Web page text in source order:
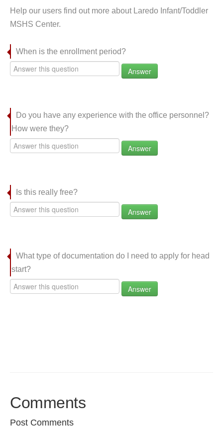
Help our users find out more about Laredo Infant/Toddler
MSHS Center.
When is the enrollment period?
Answer
Do you have any experience with the office personnel?
How were they?
Answer
Is this really free?
Answer
What type of documentation do I need to apply for head
start?
Answer
Comments
Post Comments